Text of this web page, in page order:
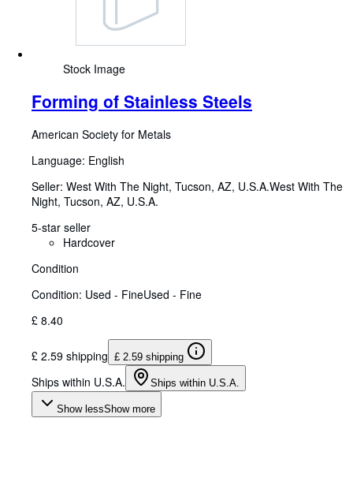
Stock Image
Forming of Stainless Steels
American Society for Metals
Language: English
Seller: West With The Night, Tucson, AZ, U.S.A.West With The
Night, Tucson, AZ, U.S.A.
5-star seller
Hardcover
Condition
Condition: Used - FineUsed - Fine
£ 8.40
£ 2.59 shipping £ 2.59 shipping
Ships within U.S.A. Ships within U.S.A.
Show lessShow more